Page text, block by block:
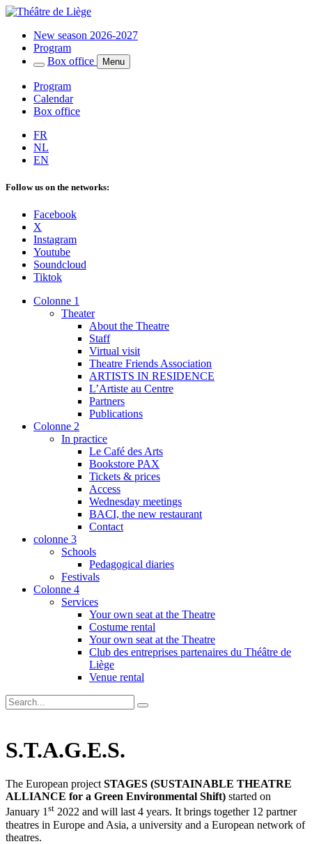
New season 2026-2027
Program
Box office
Menu
Program
Calendar
Box office
FR
NL
EN
Follow us on the networks:
Facebook
X
Instagram
Youtube
Soundcloud
Tiktok
Colonne 1
Theater
About the Theatre
Staff
Virtual visit
Theatre Friends Association
ARTISTS IN RESIDENCE
L’Artiste au Centre
Partners
Publications
Colonne 2
In practice
Le Café des Arts
Bookstore PAX
Tickets & prices
Access
Wednesday meetings
BACI, the new restaurant
Contact
colonne 3
Schools
Pedagogical diaries
Festivals
Colonne 4
Services
Your own seat at the Theatre
Costume rental
Your own seat at the Theatre
Club des entreprises partenaires du Théâtre de
Liège
Venue rental
S.T.A.G.E.S.
The European project STAGES (SUSTAINABLE THEATRE
ALLIANCE for a Green Environmental Shift) started on
January 1st 2022 and will last 4 years. It brings together 12 partner
theatres in Europe and Asia, a university and a European network of
theatres.